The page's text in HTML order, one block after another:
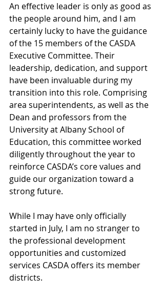
An effective leader is only as good as
the people around him, and I am
certainly lucky to have the guidance
of the 15 members of the CASDA
Executive Committee. Their
leadership, dedication, and support
have been invaluable during my
transition into this role. Comprising
area superintendents, as well as the
Dean and professors from the
University at Albany School of
Education, this committee worked
diligently throughout the year to
reinforce CASDA’s core values and
guide our organization toward a
strong future.
While I may have only officially
started in July, I am no stranger to
the professional development
opportunities and customized
services CASDA offers its member
districts.